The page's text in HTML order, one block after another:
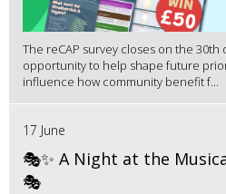
The reCAP survey closes on the
opportunity to help shape future
influence how community benefit f...
17 June
🎭✨ A Night at the
🎭